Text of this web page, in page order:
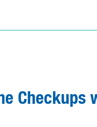
Checkups